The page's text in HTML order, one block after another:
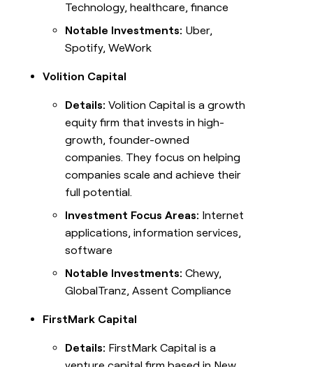
Technology, healthcare, finance
Notable Investments: Uber,
Spotify, WeWork
Volition Capital
Details: Volition Capital is a growth
equity firm that invests in high-
growth, founder-owned
companies. They focus on helping
companies scale and achieve their
full potential.
Investment Focus Areas: Internet
applications, information services,
software
Notable Investments: Chewy,
GlobalTranz, Assent Compliance
FirstMark Capital
Details: FirstMark Capital is a